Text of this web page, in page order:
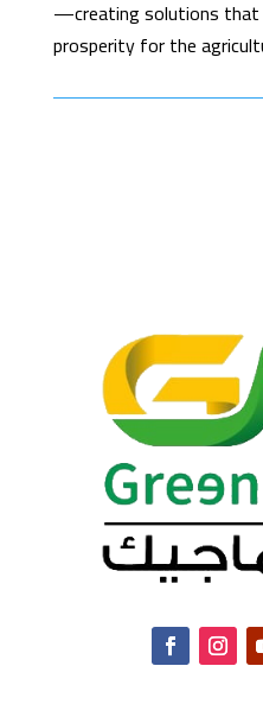
—creating solutions that
prosperity for the